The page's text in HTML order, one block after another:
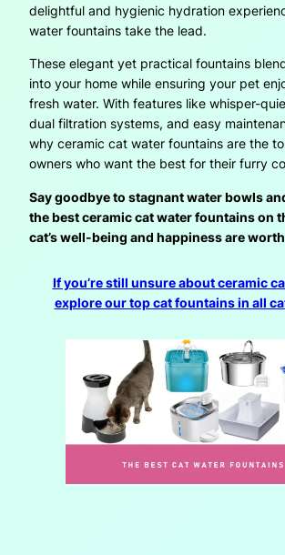
delightful and hygienic hydration
water fountains take the lead.
These elegant yet practical fountains
into your home while ensuring your pet
fresh water. With features like whisper-
dual filtration systems, and easy
why ceramic cat water fountains are the
owners who want the best for their furry
Say goodbye to stagnant water bowls
the best ceramic cat water fountains on
cat’s well-being and happiness are
If you’re still unsure about ceramic
explore our top cat fountains in all